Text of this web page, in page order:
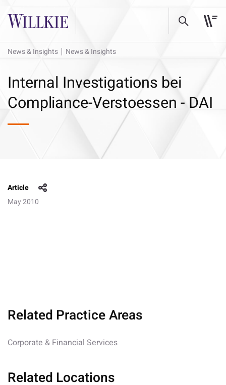
News & Insights News & Insights
Internal Investigations bei
Compliance-Verstoessen - DAI
Article
May 2010
Related Practice Areas
Corporate & Financial Services
Related Locations